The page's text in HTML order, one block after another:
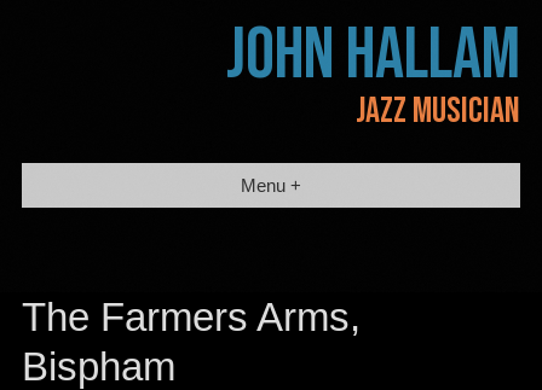
JOHN HALLAM
JAZZ MUSICIAN
Menu +
The Farmers Arms,
Bispham